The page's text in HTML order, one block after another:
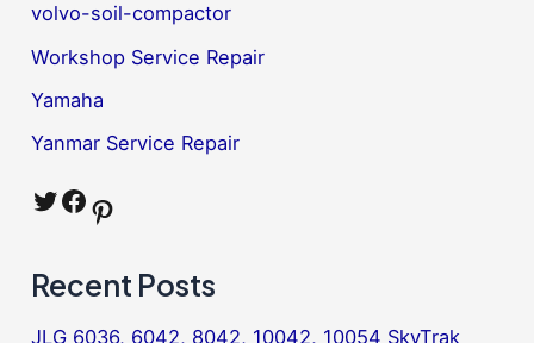
volvo-soil-compactor
Workshop Service Repair
Yamaha
Yanmar Service Repair
Twitter Facebook Pinterest
Recent Posts
JLG 6036, 6042, 8042, 10042, 10054 SkyTrak